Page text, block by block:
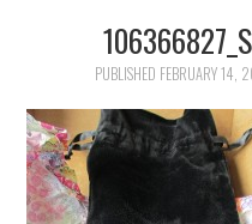
FAMILY
MOVIES AND SHOWS
POKEMON
PUBLISHED FEBRUARY 14,